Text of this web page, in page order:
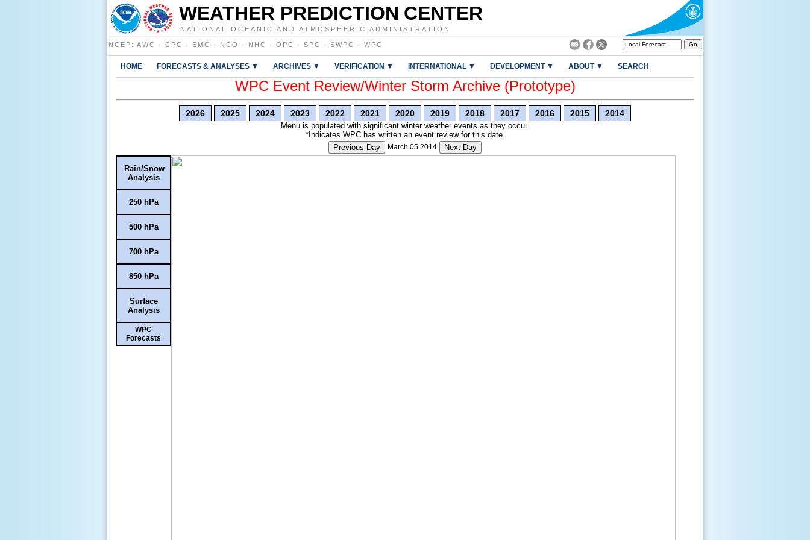
WEATHER PREDICTION CENTER
NATIONAL OCEANIC AND ATMOSPHERIC ADMINISTRATION
NCEP : AWC · CPC · EMC · NCO · NHC · OPC · SPC · SWPC · WPC
HOME FORECASTS & ANALYSES ▼ ARCHIVES ▼ VERIFICATION ▼ INTERNATIONAL ▼ DEVELOPMENT ▼ ABOUT ▼ SEARCH
WPC Event Review/Winter Storm Archive (Prototype)
2026 2025 2024 2023 2022 2021 2020 2019 2018 2017 2016 2015 2014
Menu is populated with significant winter weather events as they occur.
*Indicates WPC has written an event review for this date.
Previous Day
March 05 2014 Next Day
Rain/Snow
Analysis
250 hPa
500 hPa
700 hPa
850 hPa
Surface
Analysis
WPC
Forecasts